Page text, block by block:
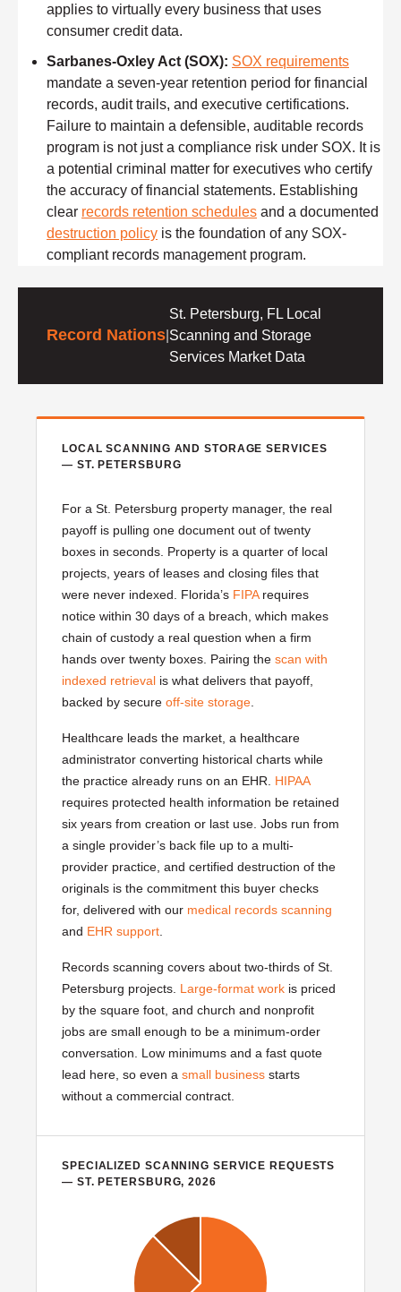
applies to virtually every business that uses
consumer credit data.
Sarbanes-Oxley Act (SOX): SOX requirements
mandate a seven-year retention period for financial
records, audit trails, and executive certifications.
Failure to maintain a defensible, auditable records
program is not just a compliance risk under SOX. It is
a potential criminal matter for executives who certify
the accuracy of financial statements. Establishing
clear records retention schedules and a documented
destruction policy is the foundation of any SOX-
compliant records management program.
Record Nations
St. Petersburg, FL Local
Scanning and Storage
Services Market Data
LOCAL SCANNING AND STORAGE SERVICES
— ST. PETERSBURG
For a St. Petersburg property manager, the real
payoff is pulling one document out of twenty
boxes in seconds. Property is a quarter of local
projects, years of leases and closing files that
were never indexed. Florida’s FIPArequires
notice within 30 days of a breach, which makes
chain of custody a real question when a firm
hands over twenty boxes. Pairing the scan with
indexed retrieval is what delivers that payoff,
backed by secure off-site storage
Healthcare leads the market, a healthcare
administrator converting historical charts while
the practice already runs on an EHR. HIPAA
requires protected health information be retained
six years from creation or last use. Jobs run from
a single provider’s back file up to a multi-
provider practice, and certified destruction of the
originals is the commitment this buyer checks
for, delivered with our medical records scanning
and EHR support
Records scanning covers about two-thirds of St.
Petersburg projects. Large-format work is priced
by the square foot, and church and nonprofit
jobs are small enough to be a minimum-order
conversation. Low minimums and a fast quote
lead here, so even a small business starts
without a commercial contract.
SPECIALIZED SCANNING SERVICE REQUESTS
— ST. PETERSBURG, 2026